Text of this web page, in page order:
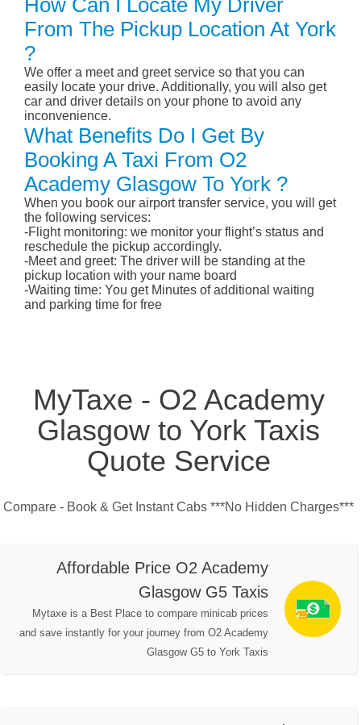
How Can I Locate My Driver
From The Pickup Location At York
?
We offer a meet and greet service so that you can
easily locate your drive. Additionally, you will also get
car and driver details on your phone to avoid any
inconvenience.
What Benefits Do I Get By
Booking A Taxi From O2
Academy Glasgow To York ?
When you book our airport transfer service, you will get
the following services:
-Flight monitoring: we monitor your flight’s status and
reschedule the pickup accordingly.
-Meet and greet: The driver will be standing at the
pickup location with your name board
-Waiting time: You get Minutes of additional waiting
and parking time for free
MyTaxe - O2 Academy
Glasgow to York Taxis
Quote Service
Compare - Book & Get Instant Cabs ***No Hidden Charges***
Affordable Price O2 Academy
Glasgow G5 Taxis
Mytaxe is a Best Place to compare minicab prices
and save instantly for your journey from O2 Academy
Glasgow G5 to York Taxis